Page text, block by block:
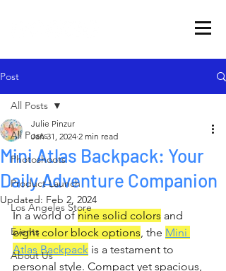
Post
All Posts
Photoshoots
Product Launch
Los Angeles Store
Events
About Us
All Posts
Mini Atlas Backpack: Your
Daily Adventure Companion
Julie Pinzur
Jan 31, 2024 2 min read
Updated: Feb 2, 2024
In a world of nine solid colors and
eight color block options, the Mini
Atlas Backpack is a testament to
personal style. Compact yet spacious,